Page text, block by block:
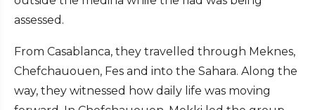
assessed.
From Casablanca, they travelled through Meknes,
Chefchauouen, Fes and into the Sahara. Along the
way, they witnessed how daily life was moving